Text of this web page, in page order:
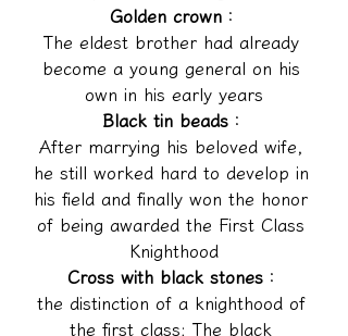
Golden crown：
The eldest brother had already
become a young general on his
own in his early years
Black tin beads ：
After marrying his beloved wife,
he still worked hard to develop in
his field and finally won the honor
of being awarded the First Class
Knighthood
Cross with black stones ：
the distinction of a knighthood of
the first class; The black